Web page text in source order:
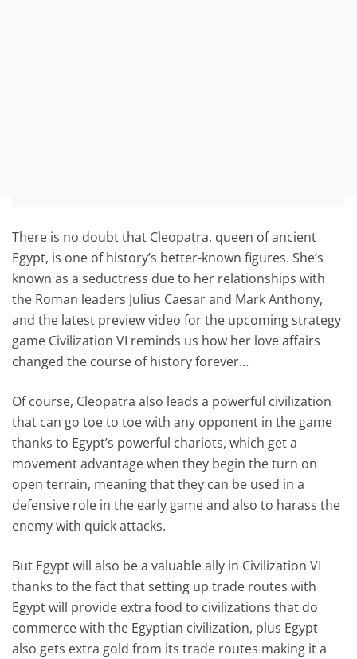
There is no doubt that Cleopatra, queen of ancient
Egypt, is one of history’s better-known figures. She’s
known as a seductress due to her relationships with
the Roman leaders Julius Caesar and Mark Anthony,
and the latest preview video for the upcoming strategy
game Civilization VI reminds us how her love affairs
changed the course of history forever…
Of course, Cleopatra also leads a powerful civilization
that can go toe to toe with any opponent in the game
thanks to Egypt’s powerful chariots, which get a
movement advantage when they begin the turn on
open terrain, meaning that they can be used in a
defensive role in the early game and also to harass the
enemy with quick attacks.
But Egypt will also be a valuable ally in Civilization VI
thanks to the fact that setting up trade routes with
Egypt will provide extra food to civilizations that do
commerce with the Egyptian civilization, plus Egypt
also gets extra gold from its trade routes making it a